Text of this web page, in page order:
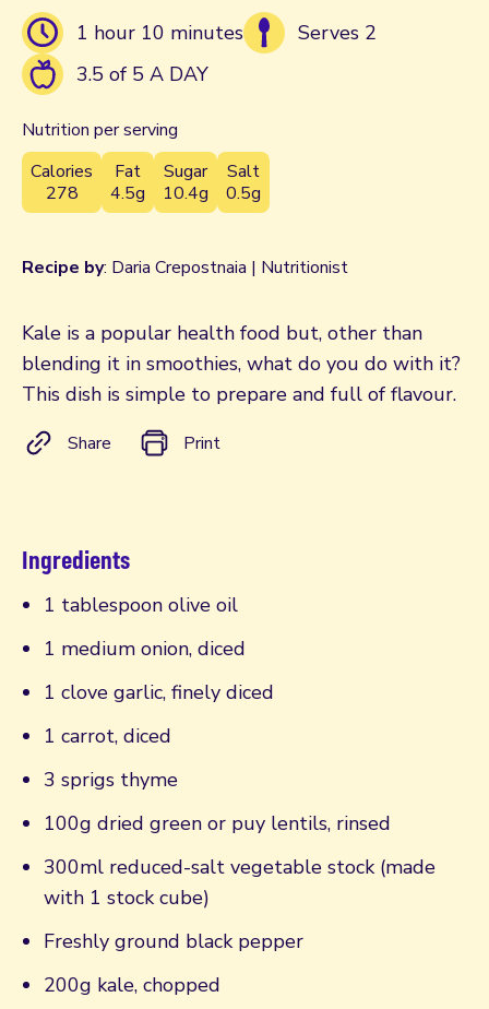
1 hour 10 minutes
Serves 2
3.5 of 5 A DAY
Nutrition per serving
Calories
278
Fat
4.5g
Sugar
10.4g
Salt
0.5g
Recipe by: Daria Crepostnaia | Nutritionist
Kale is a popular health food but, other than
blending it in smoothies, what do you do with it?
This dish is simple to prepare and full of flavour.
Share Print
Ingredients
1 tablespoon olive oil
1 medium onion, diced
1 clove garlic, finely diced
1 carrot, diced
3 sprigs thyme
100g dried green or puy lentils, rinsed
300ml reduced-salt vegetable stock (made
with 1 stock cube)
Freshly ground black pepper
200g kale, chopped